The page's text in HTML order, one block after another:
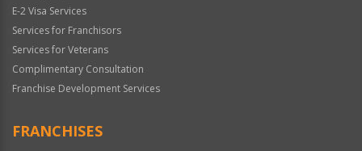
E-2 Visa Services
Services for Franchisors
Services for Veterans
Complimentary Consultation
Franchise Development Services
FRANCHISES